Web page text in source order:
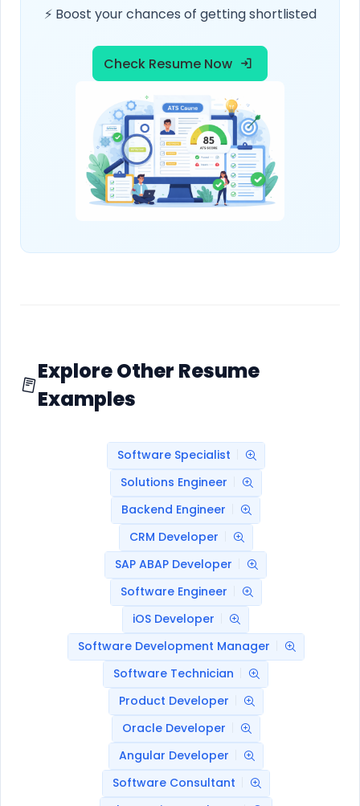
⚡ Boost your chances of getting shortlisted
Check Resume Now
Explore Other Resume
Examples
Software Specialist
Solutions Engineer
Backend Engineer
CRM Developer
SAP ABAP Developer
Software Engineer
iOS Developer
Software Development Manager
Software Technician
Product Developer
Oracle Developer
Angular Developer
Software Consultant